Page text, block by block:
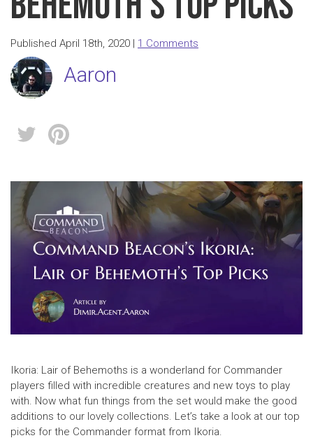
Published April 18th, 2020 | 1 Comments
Aaron
Ikoria: Lair of Behemoths is a wonderland for Commander
players filled with incredible creatures and new toys to play
with. Now what fun things from the set would make the good
additions to our lovely collections. Let’s take a look at our top
picks for the Commander format from Ikoria.